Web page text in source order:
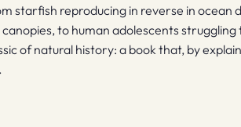
starfish reproducing in reverse in ocean
to human adolescents
of natural history: a book that, by